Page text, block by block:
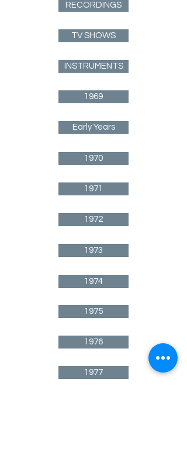
RECORDINGS
TV SHOWS
INSTRUMENTS
1969
Early Years
1970
1971
1972
1973
1974
1975
1976
1977